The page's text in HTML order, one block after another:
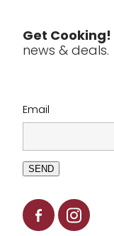
Clearance
Get Cooking!
news & deals.
Email
SEND